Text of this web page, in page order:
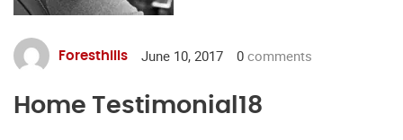
Foresthills June 10, 2017 0 comments
Home Testimonial18